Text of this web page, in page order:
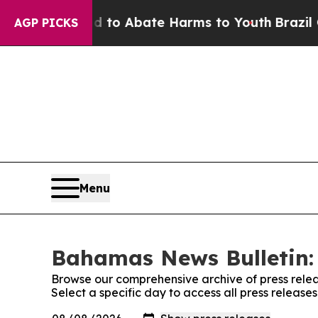
AGP PICKS
Fund to Abate Harms to YouthBrazil
Menu
Bahamas News Bulletin:
Browse our comprehensive archive of press
Select a specific day to access all press